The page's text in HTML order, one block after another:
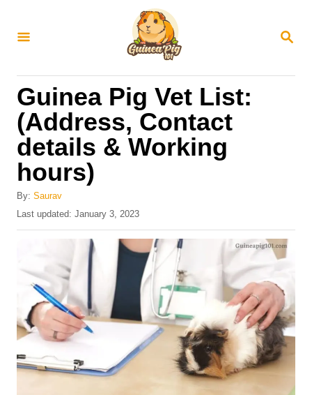
S
R
Guinea Pig Vet List:
(Address, Contact
details & Working
hours)
By: Saurav
P
o
n
Last updated: January 3, 2023